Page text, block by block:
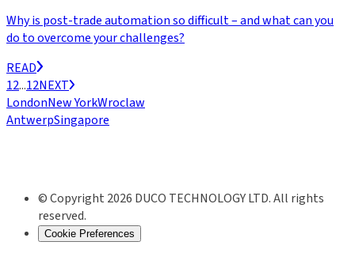
Why is post-trade automation so difficult – and what can you
do to overcome your challenges?
READ
12...12NEXT
LondonNew YorkWroclaw
AntwerpSingapore
© Copyright 2026 DUCO TECHNOLOGY LTD. All rights
reserved.
Cookie Preferences